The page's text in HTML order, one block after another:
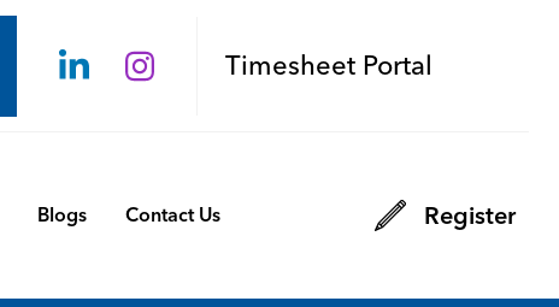
Timesheet Portal
Blogs Contact Us Register